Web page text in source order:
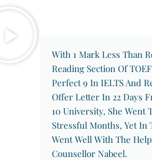
With 1 Mark Less Than
Reading Section Of
Perfect 9 In IELTS And
Offer Letter In 22 Days
10 University, She Went
Stressful Months, Yet In
Went Well With The
Counsellor Nabeel.